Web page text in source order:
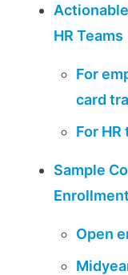
HR Teams
For
card
For
Sample
Open